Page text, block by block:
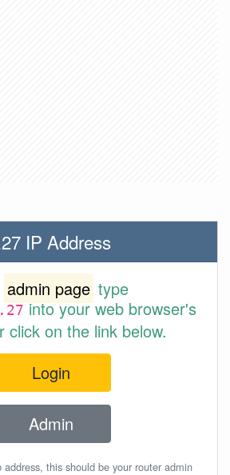
IP Address
admin page type
into your web browser's
click on the link below.
Login
Admin
address, this should be your router admin